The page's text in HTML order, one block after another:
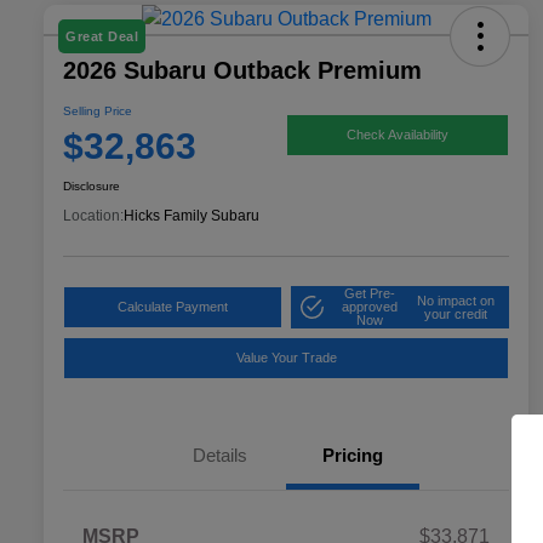
Great Deal
2026 Subaru Outback Premium
Selling Price
$32,863 Check Availability
Disclosure
Location: Hicks Family Subaru
Calculate Payment
Get Pre-
approved
Now
No impact on
your credit
Value Your Trade
Details Pricing
MSRP
$33,871